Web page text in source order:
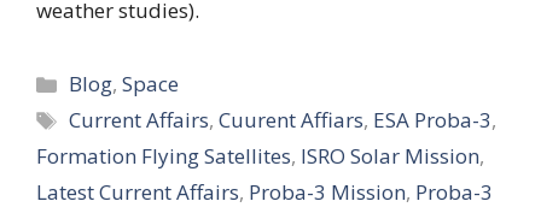
weather studies).
Categories
Blog,Space
Tags
Current Affairs,Cuurent Affiars, ESA Proba-3,
Formation Flying Satellites, ISRO Solar Mission,
Latest Current Affairs, Proba-3 Mission, Proba-3